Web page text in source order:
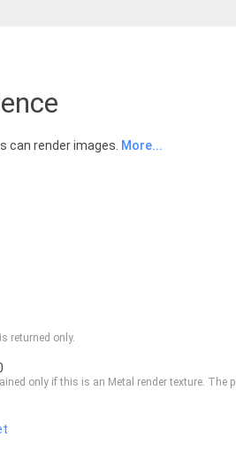
can render images. More...
returned only.
only if this is an Metal render texture.